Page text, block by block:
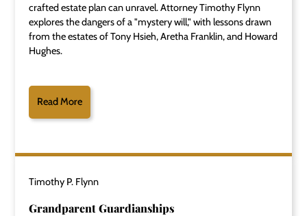
crafted estate plan can unravel. Attorney Timothy Flynn
explores the dangers of a "mystery will," with lessons drawn
from the estates of Tony Hsieh, Aretha Franklin, and Howard
Hughes.
Read More
Timothy P. Flynn
Grandparent Guardianships